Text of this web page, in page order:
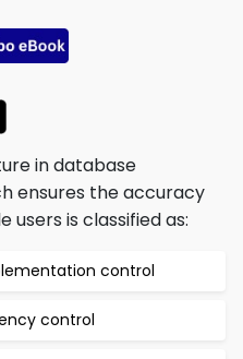
in database
ensures the accuracy
is classified as:
control
control